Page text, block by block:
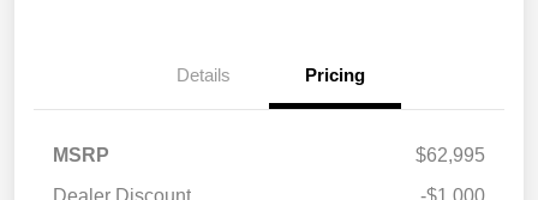
Details Pricing
MSRP
$62,995